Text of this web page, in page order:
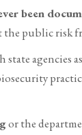
been
public risk
agencies
or the